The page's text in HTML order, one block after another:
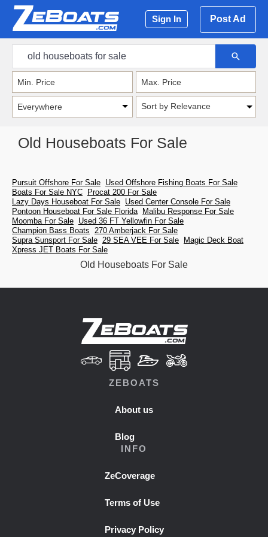
Sign In Post Ad
Sort by Relevance
Old Houseboats For Sale
Pursuit Offshore For Sale Used Offshore Fishing Boats For Sale
Boats For Sale NYC
Procat 200 For Sale
Lazy Days Houseboat For Sale Used Center Console For Sale
Pontoon Houseboat For Sale Florida
Malibu Response For Sale
Moomba For Sale Used 36 FT Yellowfin For Sale
Champion Bass Boats 270 Amberjack For Sale
Supra Sunsport For Sale 29 SEA VEE For Sale
Magic Deck Boat
Xpress JET Boats For Sale
Old Houseboats For Sale
ZEBOATS
About us
Blog
INFO
ZeCoverage
Terms of Use
Privacy Policy